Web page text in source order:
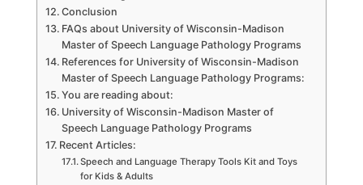
Conclusion
FAQs about University of Wisconsin-Madison
Master of Speech Language Pathology Programs
References for University of Wisconsin-Madison
Master of Speech Language Pathology Programs:
You are reading about:
University of Wisconsin-Madison Master of
Speech Language Pathology Programs
Recent Articles:
Speech and Language Therapy Tools Kit and Toys
for Kids & Adults